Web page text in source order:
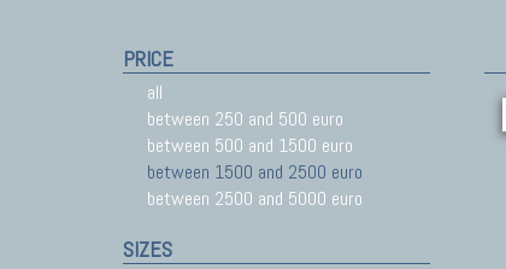
PRICE
all
between 250 and 500 euro
between 500 and 1500 euro
between 1500 and 2500 euro
between 2500 and 5000 euro
SIZES